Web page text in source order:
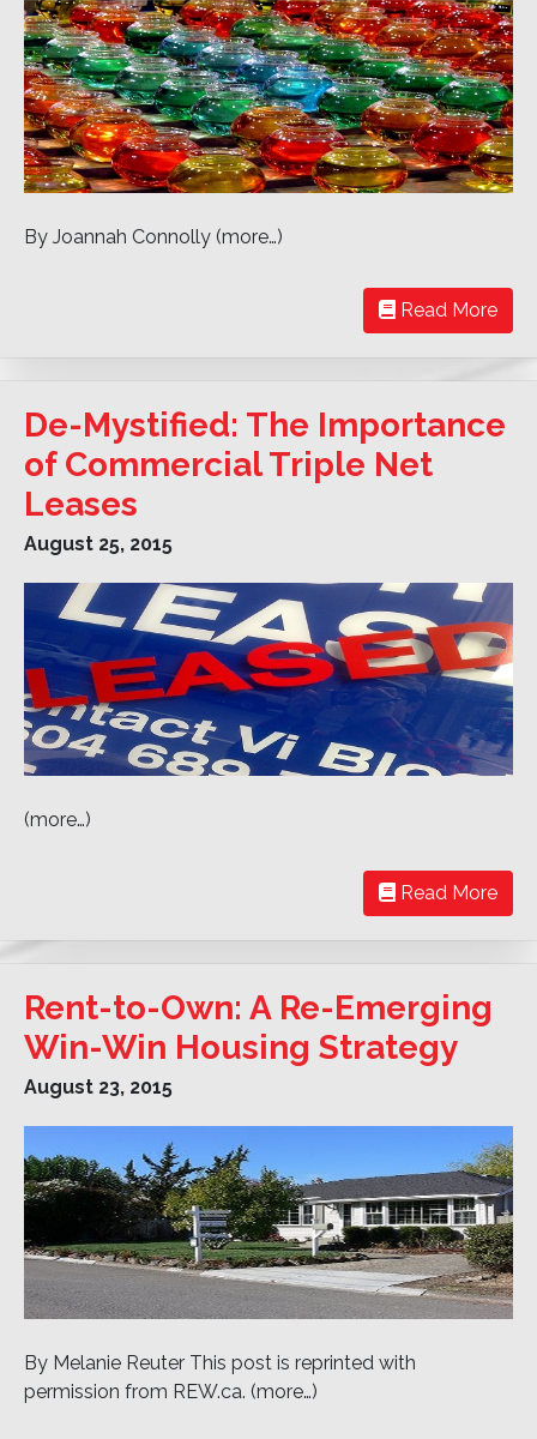
By Joannah Connolly (more…)
Read More
De-Mystified: The Importance
of Commercial Triple Net
Leases
August 25, 2015
(more…)
Read More
Rent-to-Own: A Re-Emerging
Win-Win Housing Strategy
August 23, 2015
By Melanie Reuter This post is reprinted with
permission from REW.ca. (more…)